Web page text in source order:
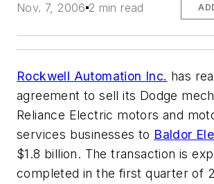
Nov. 7, 2006 2 min read
Rockwell Automation Inc. has
agreement to sell its Dodge
Reliance Electric motors and
services businesses to Baldor
$1.8 billion. The transaction is
completed in the first quarter of